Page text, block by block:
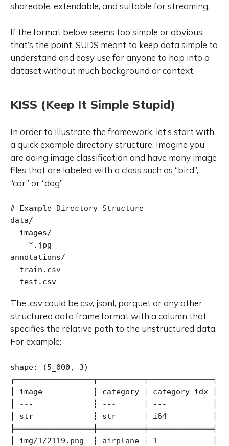
shareable, extendable, and suitable for streaming.
If the format below seems too simple or obvious,
that’s the point. SUDS meant to keep data simple to
understand and easy use for anyone to hop into a
dataset without much background or context.
KISS (Keep It Simple Stupid)
In order to illustrate the framework, let’s start with
a quick example directory structure. Imagine you
are doing image classification and have many image
files that are labeled with a class such as “bird”,
“car” or “dog”.
# Example Directory Structure
data/
annotations/
  test.csv
The .csv could be csv, jsonl, parquet or any other
structured data frame format with a column that
specifies the relative path to the unstructured data.
For example:
shape: (5_000, 3)
┌─────────────────┬──────────┬──────────────┐
│ image           ┆ category ┆ category_idx │
│ ---             ┆ ---      ┆ ---          │
│ str             ┆ str      ┆ i64          │
╞═════════════════╪══════════╪══════════════╡
│ img/1/2119.png  ┆ airplane ┆ 1            │